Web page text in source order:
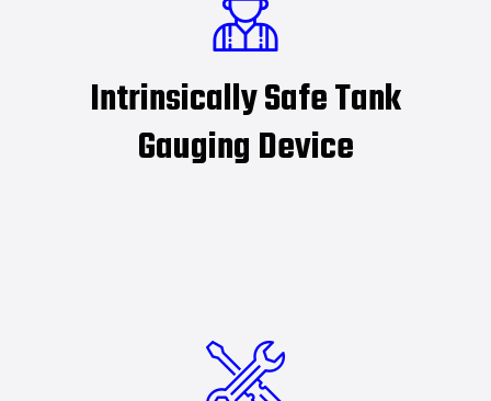
Intrinsically Safe Tank
Gauging Device